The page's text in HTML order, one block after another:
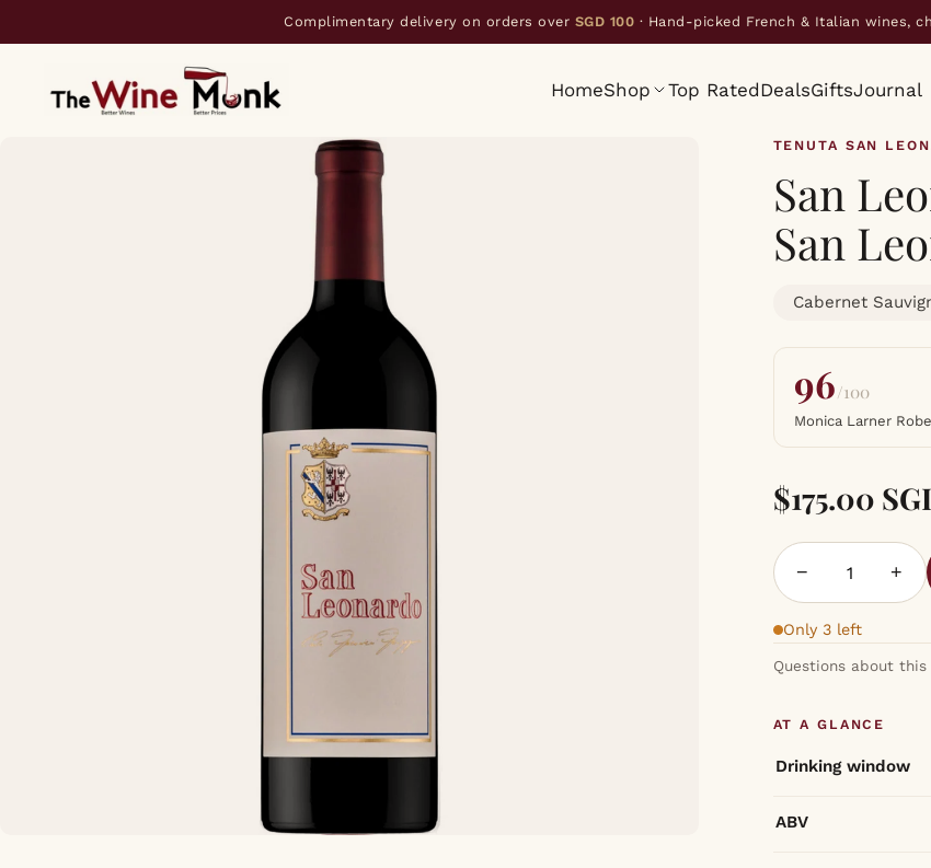
Complimentary delivery on orders over SGD 100 · Hand-picked French & Italian wines,
HomeShop Top RatedDealsGiftsJournal
TENUTA SAN
San
San
Cabernet
96/100
Monica Larner
$175.00
− +
Only 3 left
Questions about
AT A GLANCE
Drinking window
ABV